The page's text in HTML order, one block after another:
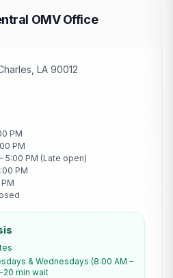
OMV Office
LA 90012
PM
PM
5:00 PM (Late open)
PM
& Wednesdays (8:00 AM –
20 min wait